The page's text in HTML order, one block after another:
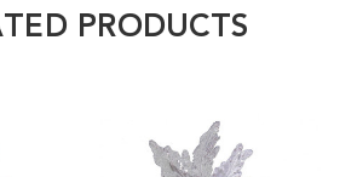
PRODUCTS